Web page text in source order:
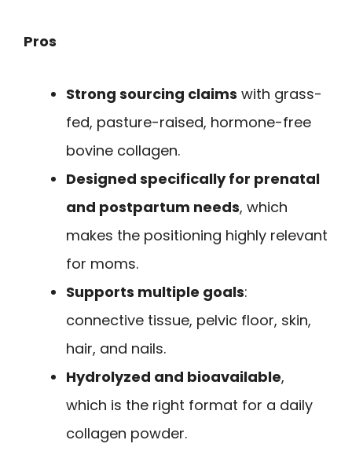
Pros
Strong sourcing claims with grass-
fed, pasture-raised, hormone-free
bovine collagen.
Designed specifically for prenatal
and postpartum needs, which
makes the positioning highly relevant
for moms.
Supports multiple goals:
connective tissue, pelvic floor, skin,
hair, and nails.
Hydrolyzed and bioavailable,
which is the right format for a daily
collagen powder.